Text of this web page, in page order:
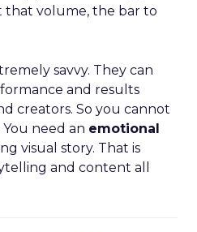
that volume, the bar to
savvy. They can
and results
creators. So you cannot
need an emotional
visual story. That is
and content all